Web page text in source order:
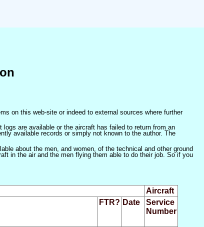
on this web-site or indeed to external sources where further
are available or the aircraft has failed to return from an
available records or simply not known to the author. The
about the men, and women, of the technical and other ground
in the air and the men flying them able to do their job. So if you
Aircraft
FTR? Date
Service
Number